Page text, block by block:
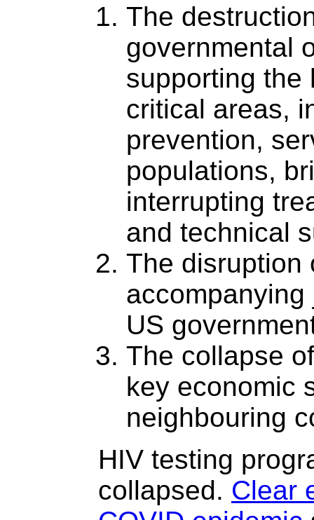
The
governmental
supporting the
critical areas,
prevention,
populations,
interrupting
and technical
The disruption
US
The collapse
key economic
neighbouring
HIV testing
collapsed. Clear